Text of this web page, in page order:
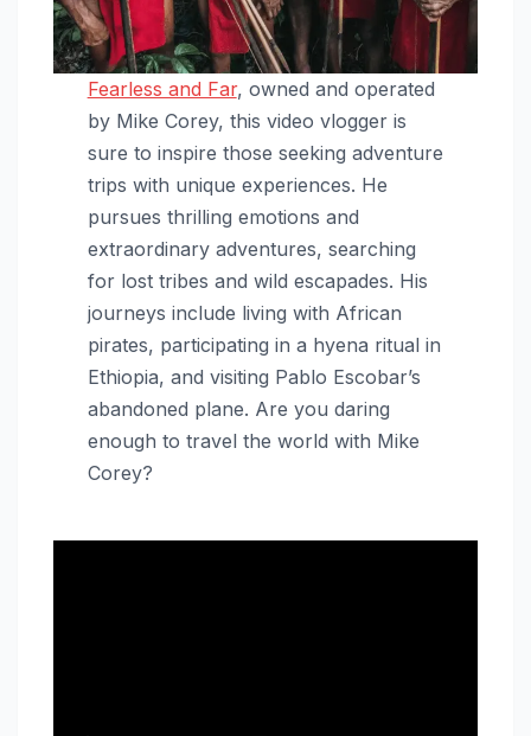
Fearless and Far, owned and operated
by Mike Corey, this video vlogger is
sure to inspire those seeking adventure
trips with unique experiences. He
pursues thrilling emotions and
extraordinary adventures, searching
for lost tribes and wild escapades. His
journeys include living with African
pirates, participating in a hyena ritual in
Ethiopia, and visiting Pablo Escobar’s
abandoned plane. Are you daring
enough to travel the world with Mike
Corey?